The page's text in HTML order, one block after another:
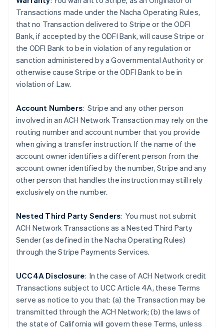
Transactions made under the Nacha Operating Rules,
that no Transaction delivered to Stripe or the ODFI
Bank, if accepted by the ODFI Bank, will cause Stripe or
the ODFI Bank to be in violation of any regulation or
sanction administered by a Governmental Authority or
otherwise cause Stripe or the ODFI Bank to be in
violation of Law.
Account Numbers: Stripe and any other person
involved in an ACH Network Transaction may rely on the
routing number and account number that you provide
when giving a transfer instruction. If the name of the
account owner identifies a different person from the
account owner identified by the number, Stripe and any
other person that handles the instruction may still rely
exclusively on the number.
Nested Third Party Senders: You must not submit
ACH Network Transactions as a Nested Third Party
Sender (as defined in the Nacha Operating Rules)
through the Stripe Payments Services.
UCC4A Disclosure: In the case of ACH Network credit
Transactions subject to UCC Article 4A, these Terms
serve as notice to you that: (a) the Transaction may be
transmitted through the ACH Network; (b) the laws of
the state of California will govern these Terms, unless
English
Belgien
NederlandsFrançaisDeutschEnglish
Brasilien
Bulgarien
English
Dänemark
English
Estland
English
Festlandchina
简体中文English
Frankreich
FrançaisEnglish
Gibraltar
English
Griechenland